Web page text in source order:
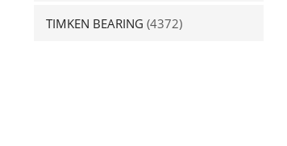
TIMKEN BEARING (4372)